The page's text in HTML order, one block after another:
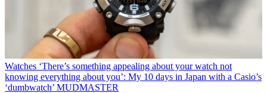
Watches ‘There’s something appealing about your watch not
knowing everything about you’: My 10 days in Japan with a Casio’s
‘dumbwatch’ MUDMASTER